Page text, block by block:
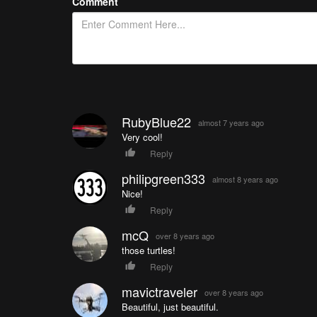
RubyBlue22 almost 7 years ago
Very cool!
Reply
philipgreen333 almost 8 years ago
Nice!
Reply
mcQ over 8 years ago
those turtles!
Reply
mavictraveler over 8 years ago
Beautiful, just beautiful.